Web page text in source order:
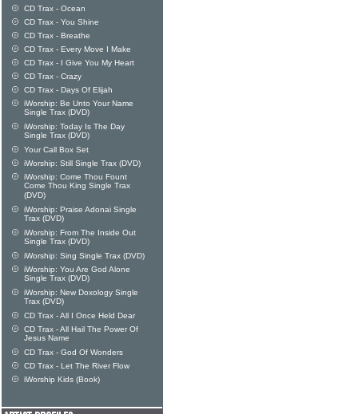
CD Trax - Ocean
CD Trax - You Shine
CD Trax - Breathe
CD Trax - Every Move I Make
CD Trax - I Give You My Heart
CD Trax - Crazy
CD Trax - Days Of Elijah
iWorship: Be Unto Your Name
Single Trax (DVD)
iWorship: Today Is The Day
Single Trax (DVD)
Your Call Box Set
iWorship: Still Single Trax (DVD)
iWorship: Come Thou Fount
Come Thou King Single Trax
(DVD)
iWorship: Praise Adonai Single
Trax (DVD)
iWorship: From The Inside Out
Single Trax (DVD)
iWorship: Sing Single Trax (DVD)
iWorship: You Are God Alone
Single Trax (DVD)
iWorship: New Doxology Single
Trax (DVD)
CD Trax - All I Once Held Dear
CD Trax - All Hail The Power Of
Jesus Name
CD Trax - God Of Wonders
CD Trax - Let The River Flow
iWorship Kids (Book)